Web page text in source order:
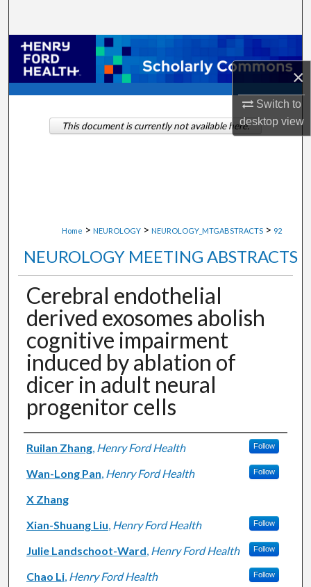
×
Switch to
desktopview
Browse Collections
My Account
About
Home > NEUROLOGY > NEUROLOGY_MTGABSTRACTS > 92
NEUROLOGY MEETING ABSTRACTS
Cerebral endothelial
derived exosomes abolish
cognitive impairment
induced by ablation of
dicer in adult neural
progenitor cells
Authors
Ruilan Zhang, Henry Ford Health Follow
Wan-Long Pan, Henry Ford Health Follow
X Zhang
Xian-Shuang Liu, Henry Ford Health Follow
Julie Landschoot-Ward, Henry Ford Health Follow
Chao Li, Henry Ford Health Follow
This document is currently not available here.